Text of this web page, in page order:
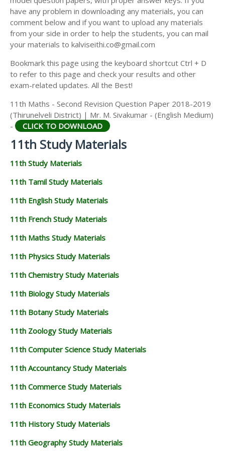
11TH HISTORY STUDY MATERIALS
11TH GEOGRAPHY STUDY MATERIALS
11TH STATISTICS STUDY MATERIALS
11TH BUSINESS MATHS STUDY MATERIALS
11TH POLITICAL SCIENCE STUDY MATERIALS
have any problem in downloading any materials, you can
comment below and if you want to upload any materials
from your side in order to help the students, you can mail
your materials to kalviseithi.co@gmail.com
Bookmark this page using the keyboard shortcut Ctrl + D
to refer to this page and check your results and other
exam-related updates. All the Best!
11th Maths - Second Revision Question Paper 2018-2019
(Thirunelveli District) | Mr. M. Sivakumar - (English Medium)
-
CLICK TO DOWNLOAD
11th Study Materials
11th Study Materials
11th Tamil Study Materials
11th English Study Materials
11th French Study Materials
11th Maths Study Materials
11th Physics Study Materials
11th Chemistry Study Materials
11th Biology Study Materials
11th Botany Study Materials
11th Zoology Study Materials
11th Computer Science Study Materials
11th Accountancy Study Materials
11th Commerce Study Materials
11th Economics Study Materials
11th History Study Materials
11th Geography Study Materials